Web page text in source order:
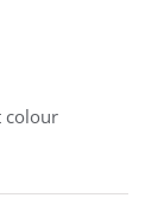
colour